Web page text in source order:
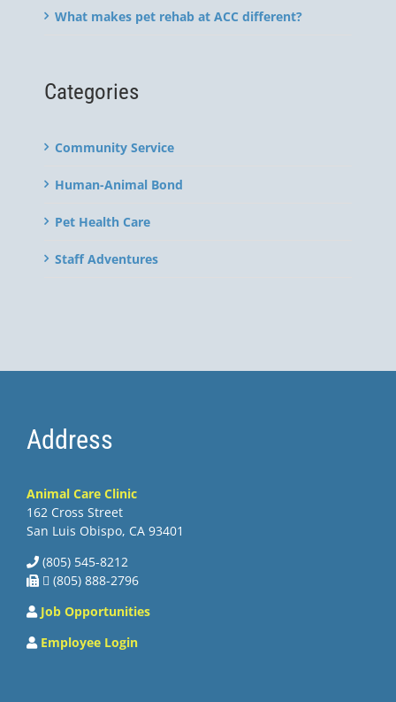
What makes pet rehab at ACC different?
Categories
Community Service
Human-Animal Bond
Pet Health Care
Staff Adventures
Address
Animal Care Clinic
162 Cross Street
San Luis Obispo, CA 93401
(805) 545-8212
 (805) 888-2796
Job Opportunities
Employee Login